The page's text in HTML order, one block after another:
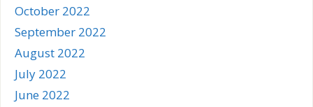
October 2022
September 2022
August 2022
July 2022
June 2022